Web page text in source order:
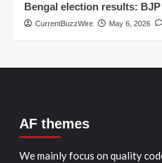
Bengal election results:
CurrentBuzzWire May 6, 2026
AF themes
We mainly focus on quality